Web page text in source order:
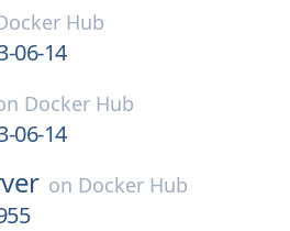
Hub
06-14
Docker Hub
06-14
on Docker Hub